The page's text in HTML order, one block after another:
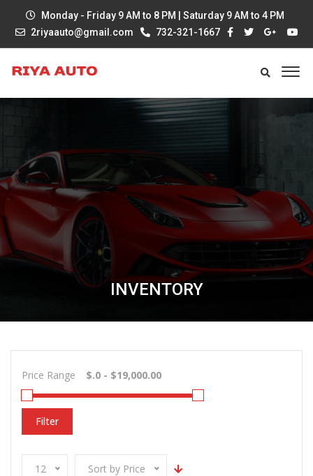
Monday - Friday 9 AM to 8 PM | Saturday 9 AM to 4 PM
2riyaauto@gmail.com
732-321-1667
INVENTORY
Price Range
Filter
12 Sort by Price